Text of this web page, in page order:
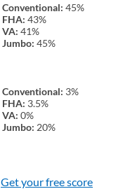
Conventional: 45%
FHA: 43%
VA: 41%
Jumbo: 45%
Conventional: 3%
FHA: 3.5%
VA: 0%
Jumbo: 20%
Get your free score